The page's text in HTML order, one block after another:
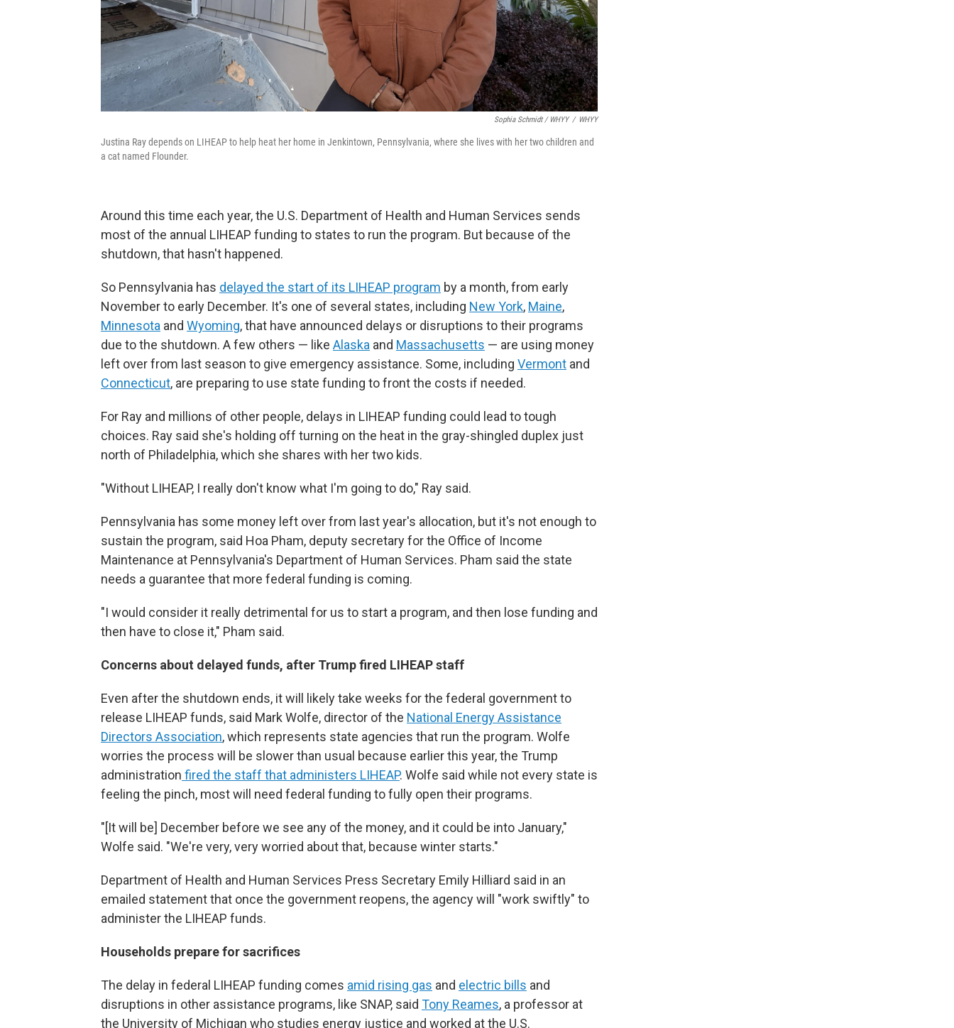
Sophia Schmidt / WHYY / WHYY
Justina Ray depends on LIHEAP to help heat her home in Jenkintown, Pennsylvania, where she lives with her two children and
a cat named Flounder.
Around this time each year, the U.S. Department of Health and Human Services sends
most of the annual LIHEAP funding to states to run the program. But because of the
shutdown, that hasn't happened.
So Pennsylvania has delayed the start of its LIHEAP program by a month, from early
November to early December. It's one of several states, including New York, Maine,
Minnesota and Wyoming, that have announced delays or disruptions to their programs
due to the shutdown. A few others — like Alaska and Massachusetts — are using money
left over from last season to give emergency assistance. Some, including Vermont and
Connecticut, are preparing to use state funding to front the costs if needed.
For Ray and millions of other people, delays in LIHEAP funding could lead to tough
choices. Ray said she's holding off turning on the heat in the gray-shingled duplex just
north of Philadelphia, which she shares with her two kids.
"Without LIHEAP, I really don't know what I'm going to do," Ray said.
Pennsylvania has some money left over from last year's allocation, but it's not enough to
sustain the program, said Hoa Pham, deputy secretary for the Office of Income
Maintenance at Pennsylvania's Department of Human Services. Pham said the state
needs a guarantee that more federal funding is coming.
"I would consider it really detrimental for us to start a program, and then lose funding and
then have to close it," Pham said.
Concerns about delayed funds, after Trump fired LIHEAP staff
Even after the shutdown ends, it will likely take weeks for the federal government to
release LIHEAP funds, said Mark Wolfe, director of the National Energy Assistance
Directors Association, which represents state agencies that run the program. Wolfe
worries the process will be slower than usual because earlier this year, the Trump
administration fired the staff that administers LIHEAP. Wolfe said while not every state is
feeling the pinch, most will need federal funding to fully open their programs.
"[It will be] December before we see any of the money, and it could be into January,"
Wolfe said. "We're very, very worried about that, because winter starts."
Department of Health and Human Services Press Secretary Emily Hilliard said in an
emailed statement that once the government reopens, the agency will "work swiftly" to
administer the LIHEAP funds.
Households prepare for sacrifices
The delay in federal LIHEAP funding comes amid rising gas and electric bills and
disruptions in other assistance programs, like SNAP, said Tony Reames, a professor at
the University of Michigan who studies energy justice and worked at the U.S.